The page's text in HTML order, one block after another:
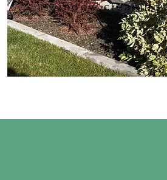
window cleaning